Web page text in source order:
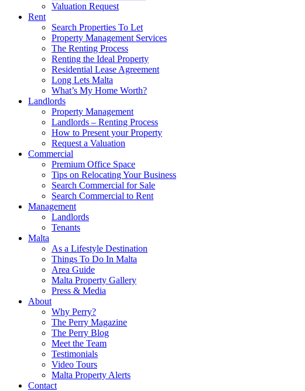
Valuation Request
Rent
Search Properties To Let
Property Management Services
The Renting Process
Renting the Ideal Property
Residential Lease Agreement
Long Lets Malta
What’s My Home Worth?
Landlords
Property Management
Landlords – Renting Process
How to Present your Property
Request a Valuation
Commercial
Premium Office Space
Tips on Relocating Your Business
Search Commercial for Sale
Search Commercial to Rent
Management
Landlords
Tenants
Malta
As a Lifestyle Destination
Things To Do In Malta
Area Guide
Malta Property Gallery
Press & Media
About
Why Perry?
The Perry Magazine
The Perry Blog
Meet the Team
Testimonials
Video Tours
Malta Property Alerts
Contact